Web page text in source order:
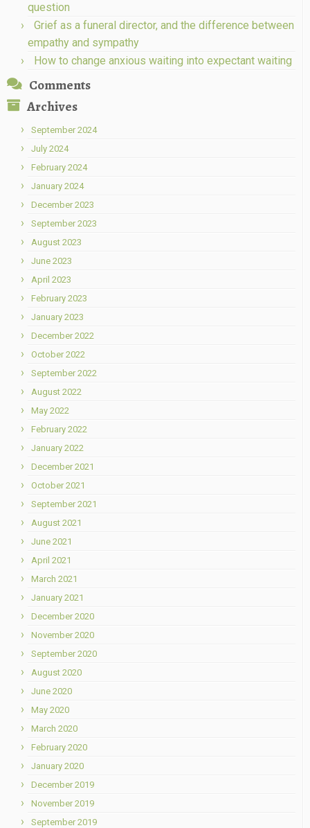
question
Grief as a funeral director, and the difference between
empathy and sympathy
How to change anxious waiting into expectant waiting
Comments
Archives
September 2024
July 2024
February 2024
January 2024
December 2023
September 2023
August 2023
June 2023
April 2023
February 2023
January 2023
December 2022
October 2022
September 2022
August 2022
May 2022
February 2022
January 2022
December 2021
October 2021
September 2021
August 2021
June 2021
April 2021
March 2021
January 2021
December 2020
November 2020
September 2020
August 2020
June 2020
May 2020
March 2020
February 2020
January 2020
December 2019
November 2019
September 2019